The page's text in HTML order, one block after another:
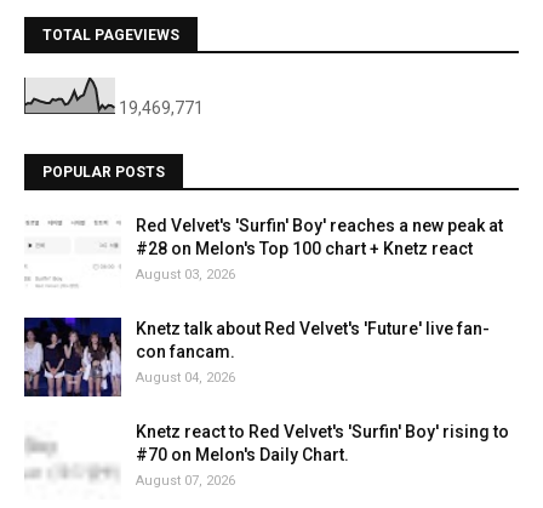
TOTAL PAGEVIEWS
19,469,771
POPULAR POSTS
Red Velvet's 'Surfin' Boy' reaches a new peak at
#28 on Melon's Top 100 chart + Knetz react
August 03, 2026
Knetz talk about Red Velvet's 'Future' live fan-
con fancam.
August 04, 2026
Knetz react to Red Velvet's 'Surfin' Boy' rising to
#70 on Melon's Daily Chart.
August 07, 2026